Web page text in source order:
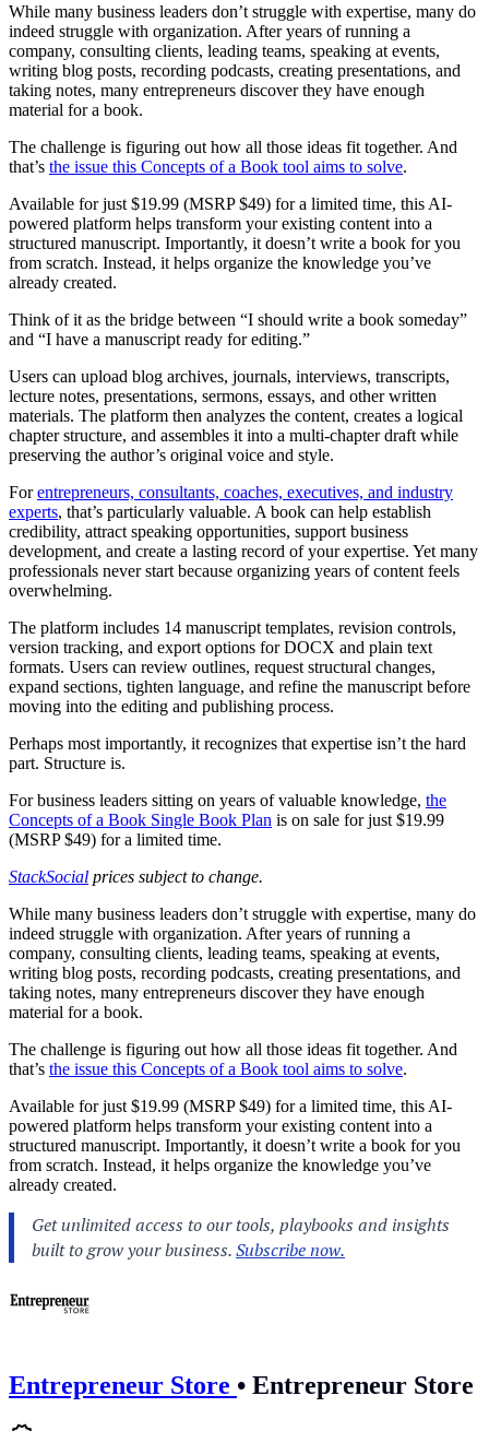
While many business leaders don’t struggle with expertise, many do
indeed struggle with organization. After years of running a
company, consulting clients, leading teams, speaking at events,
writing blog posts, recording podcasts, creating presentations, and
taking notes, many entrepreneurs discover they have enough
material for a book.
The challenge is figuring out how all those ideas fit together. And
that’s the issue this Concepts of a Book tool aims to solve.
Available for just $19.99 (MSRP $49) for a limited time, this AI-
powered platform helps transform your existing content into a
structured manuscript. Importantly, it doesn’t write a book for you
from scratch. Instead, it helps organize the knowledge you’ve
already created.
Think of it as the bridge between “I should write a book someday”
and “I have a manuscript ready for editing.”
Users can upload blog archives, journals, interviews, transcripts,
lecture notes, presentations, sermons, essays, and other written
materials. The platform then analyzes the content, creates a logical
chapter structure, and assembles it into a multi-chapter draft while
preserving the author’s original voice and style.
Forentrepreneurs, consultants, coaches, executives, and industry
experts, that’s particularly valuable. A book can help establish
credibility, attract speaking opportunities, support business
development, and create a lasting record of your expertise. Yet many
professionals never start because organizing years of content feels
overwhelming.
The platform includes 14 manuscript templates, revision controls,
version tracking, and export options for DOCX and plain text
formats. Users can review outlines, request structural changes,
expand sections, tighten language, and refine the manuscript before
moving into the editing and publishing process.
Perhaps most importantly, it recognizes that expertise isn’t the hard
part. Structure is.
For business leaders sitting on years of valuable knowledge, the
Concepts of a Book Single Book Plan is on sale for just $19.99
(MSRP $49) for a limited time.
StackSocial prices subject to change.
While many business leaders don’t struggle with expertise, many do
indeed struggle with organization. After years of running a
company, consulting clients, leading teams, speaking at events,
writing blog posts, recording podcasts, creating presentations, and
taking notes, many entrepreneurs discover they have enough
material for a book.
The challenge is figuring out how all those ideas fit together. And
that’s the issue this Concepts of a Book tool aims to solve.
Available for just $19.99 (MSRP $49) for a limited time, this AI-
powered platform helps transform your existing content into a
structured manuscript. Importantly, it doesn’t write a book for you
from scratch. Instead, it helps organize the knowledge you’ve
already created.
Entrepreneur Store • Entrepreneur Store